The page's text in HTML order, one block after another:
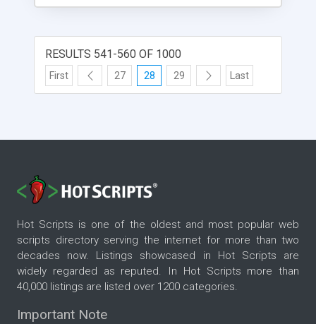
RESULTS 541-560 OF 1000
First 27 28 29 Last
Hot Scripts is one of the oldest and most popular web
scripts directory serving the internet for more than two
decades now. Listings showcased in Hot Scripts are
widely regarded as reputed. In Hot Scripts more than
40,000 listings are listed over 1200 categories.
Important Note